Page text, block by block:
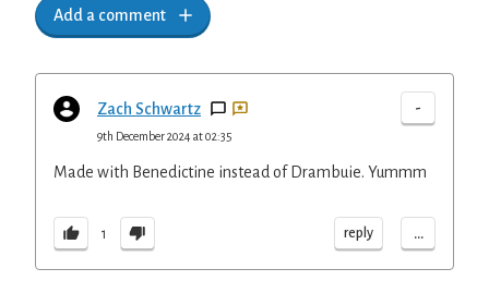
Add a comment
Zach Schwartz -
9th December 2024 at 02:35
Made with Benedictine instead of Drambuie. Yummm
1 reply ...